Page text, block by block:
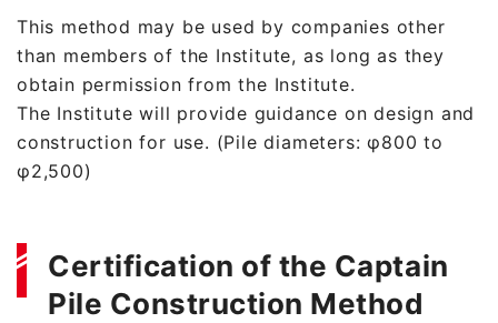
This method may be used by companies other
than members of the Institute, as long as they
obtain permission from the Institute.
The Institute will provide guidance on design and
construction for use. (Pile diameters: φ800 to
φ2,500)
Certification of the Captain
Pile Construction Method